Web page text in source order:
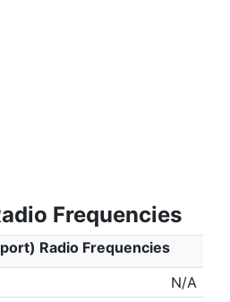
Frequencies
Radio Frequencies
N/A